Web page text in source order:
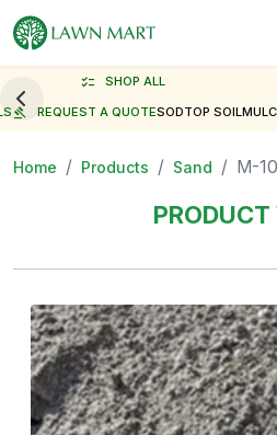
checklist SHOP ALL
gavel REQUEST A QUOTESODTOP SOIL
Home Products Sand M-